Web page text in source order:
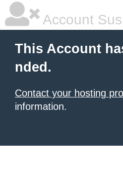
Account
This Account
nded.
Contact your hosting
information.